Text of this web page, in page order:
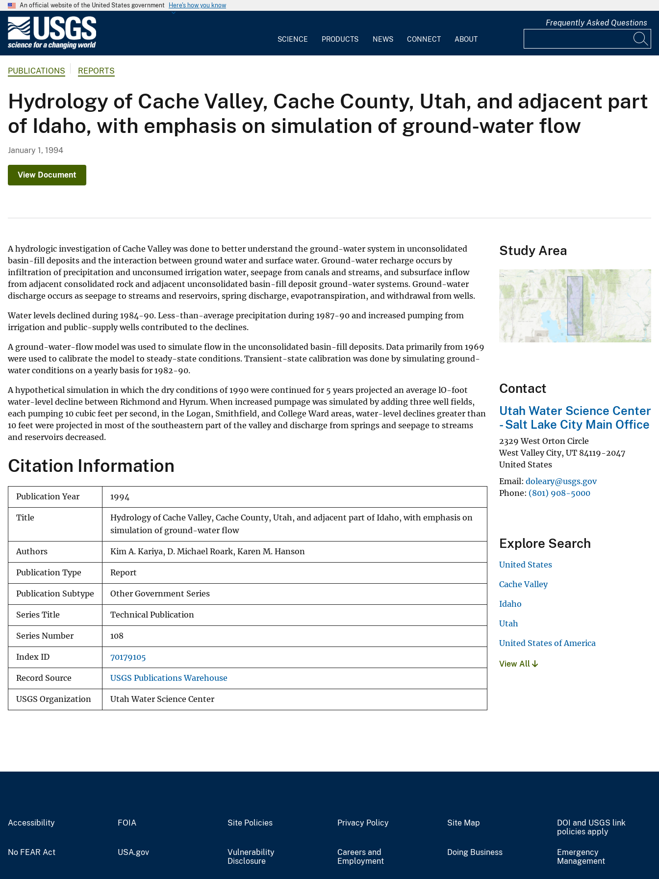
An official website of the United States government Here's how you know
G
o
g
r
y
SCIENCE PRODUCTS NEWS CONNECT ABOUT
Frequently Asked Questions
PUBLICATIONS REPORTS
Hydrology of Cache Valley, Cache County, Utah, and adjacent part
of Idaho, with emphasis on simulation of ground-water flow
January 1, 1994
View Document
A hydrologic investigation of Cache Valley was done to better understand the ground-water system in unconsolidated
basin-fill deposits and the interaction between ground water and surface water. Ground-water recharge occurs by
infiltration of precipitation and unconsumed irrigation water, seepage from canals and streams, and subsurface inflow
from adjacent consolidated rock and adjacent unconsolidated basin-fill deposit ground-water systems. Ground-water
discharge occurs as seepage to streams and reservoirs, spring discharge, evapotranspiration, and withdrawal from wells.
Water levels declined during 1984-90. Less-than-average precipitation during 1987-90 and increased pumping from
irrigation and public-supply wells contributed to the declines.
A ground-water-flow model was used to simulate flow in the unconsolidated basin-fill deposits. Data primarily from 1969
were used to calibrate the model to steady-state conditions. Transient-state calibration was done by simulating ground-
water conditions on a yearly basis for 1982-90.
A hypothetical simulation in which the dry conditions of 1990 were continued for 5 years projected an average lO-foot
water-level decline between Richmond and Hyrum. When increased pumpage was simulated by adding three well fields,
each pumping 10 cubic feet per second, in the Logan, Smithfield, and College Ward areas, water-level declines greater than
10 feet were projected in most of the southeastern part of the valley and discharge from springs and seepage to streams
and reservoirs decreased.
Citation Information
Publication Year 1994
Title
Hydrology of Cache Valley, Cache County, Utah, and adjacent part of Idaho, with emphasis on
simulation of ground-water flow
Authors Kim A. Kariya, D. Michael Roark, Karen M. Hanson
Publication Type Report
Publication Subtype Other Government Series
Series Title Technical Publication
Series Number 108
Index ID 70179105
Record Source USGS Publications Warehouse
USGS Organization Utah Water Science Center
Study Area
Contact
Utah Water Science Center
- Salt Lake City Main Office
2329 West Orton Circle
West Valley City, UT 84119-2047
United States
Email doleary@usgs.gov
Phone (801) 908-5000
Explore Search
United States
Cache Valley
Idaho
Utah
United States of America
View All
Accessibility FOIA Site Policies Privacy Policy Site Map
DOI and USGS link
policies apply
No FEAR Act USA.gov
Vulnerability
Disclosure
Careers and
Employment
Doing Business
Emergency
Management